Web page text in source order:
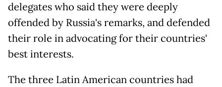
delegates who said they were deeply
offended by Russia's remarks, and defended
their role in advocating for their countries'
best interests.
The three Latin American countries had